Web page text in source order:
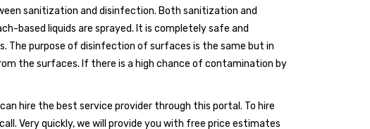
sanitization and disinfection. Both sanitization and
based liquids are sprayed. It is completely safe and
The purpose of disinfection of surfaces is the same but in
the surfaces. If there is a high chance of contamination by
hire the best service provider through this portal. To hire
Very quickly, we will provide you with free price estimates